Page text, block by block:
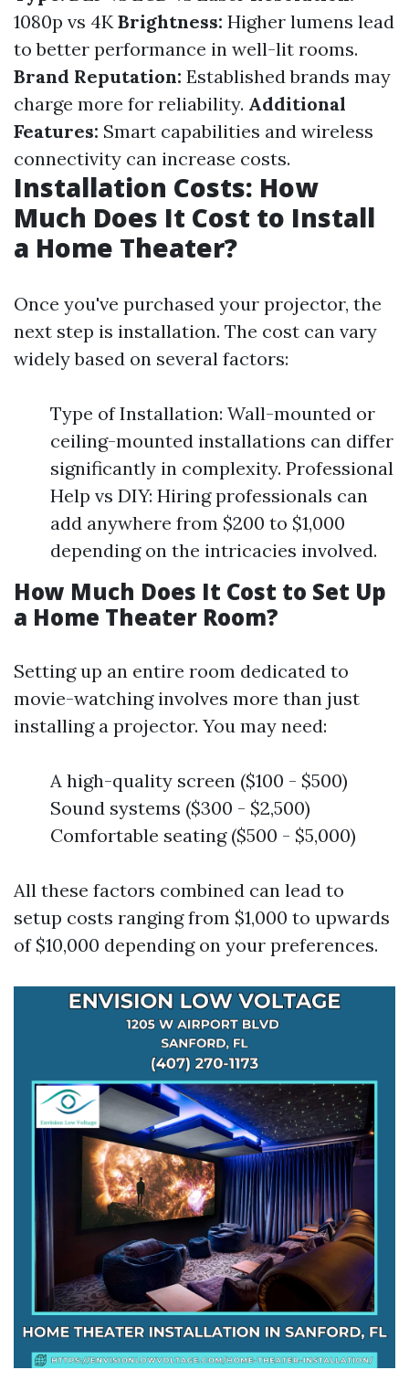
1080p vs 4KBrightness: Higher lumens lead
to better performance in well-lit rooms.
Brand Reputation: Established brands may
charge more for reliability. Additional
Features: Smart capabilities and wireless
connectivity can increase costs.
Installation Costs: How
Much Does It Cost to Install
a Home Theater?
Once you've purchased your projector, the
next step is installation. The cost can vary
widely based on several factors:
Type of Installation: Wall-mounted or
ceiling-mounted installations can differ
significantly in complexity. Professional
Help vs DIY: Hiring professionals can
add anywhere from $200 to $1,000
depending on the intricacies involved.
How Much Does It Cost to Set Up
a Home Theater Room?
Setting up an entire room dedicated to
movie-watching involves more than just
installing a projector. You may need:
A high-quality screen ($100 - $500)
Sound systems ($300 - $2,500)
Comfortable seating ($500 - $5,000)
All these factors combined can lead to
setup costs ranging from $1,000 to upwards
of $10,000 depending on your preferences.